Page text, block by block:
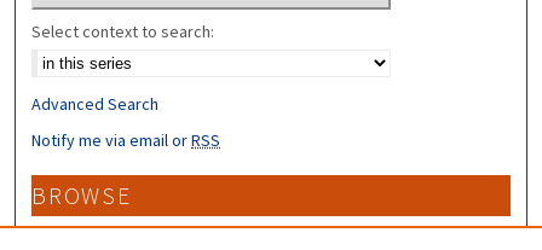
Select context to search:
Advanced Search
Notify me via email orRSS
BROWSE
Collections